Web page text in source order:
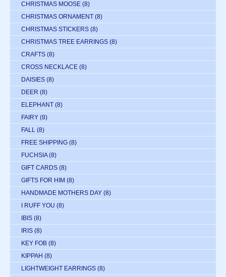
CHRISTMAS MOOSE (8)
CHRISTMAS ORNAMENT (8)
CHRISTMAS STICKERS (8)
CHRISTMAS TREE EARRINGS (8)
CRAFTS (8)
CROSS NECKLACE (8)
DAISIES (8)
DEER (8)
ELEPHANT (8)
FAIRY (8)
FALL (8)
FREE SHIPPING (8)
FUCHSIA (8)
GIFT CARDS (8)
GIFTS FOR HIM (8)
HANDMADE MOTHERS DAY (8)
I RUFF YOU (8)
IBIS (8)
IRIS (8)
KEY FOB (8)
KIPPAH (8)
LIGHTWEIGHT EARRINGS (8)